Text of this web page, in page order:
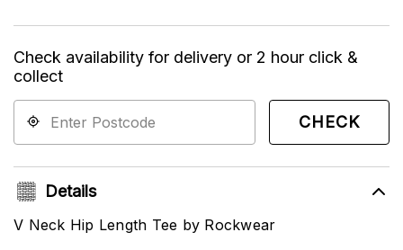
Check availability for delivery or 2 hour click &
collect
CHECK
Details
V Neck Hip Length Tee by Rockwear